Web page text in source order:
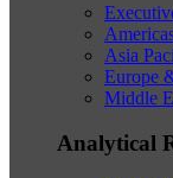
Asia
Europe
Middle
Analytical